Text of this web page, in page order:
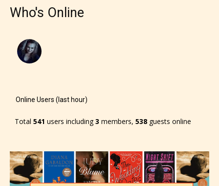
The author has the choice between
Who's Online
Online Users (last hour)
Total 541 users including3 members, 538 guests online